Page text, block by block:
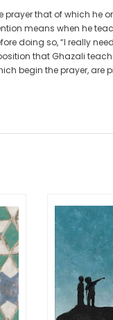
that of which he
means when he
doing so, “I really
that Ghazali
begin the prayer, are